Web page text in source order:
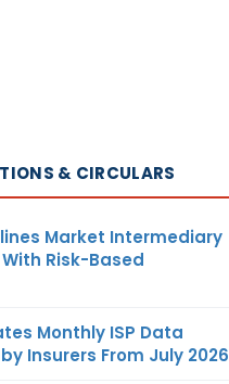
& CIRCULARS
Market Intermediary
Risk-Based
Monthly ISP Data
Insurers From July 2026